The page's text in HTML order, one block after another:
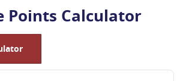
Points Calculator